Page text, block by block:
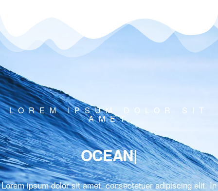
LOREM IPSUM DOLOR SIT
AMET
SU|
Lorem ipsum dolor sit amet, consectetuer adipiscing elit. In